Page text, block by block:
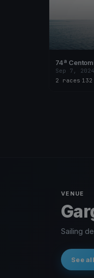
74ª
Sep 7, 2024
2 races
VENUE
Sailing
See